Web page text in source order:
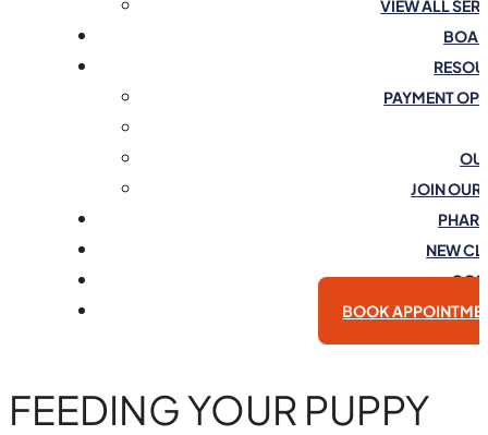
VIEW ALL
PAYMENT
JOIN OUR
NEW
BOOK
FEEDING YOUR PUPPY